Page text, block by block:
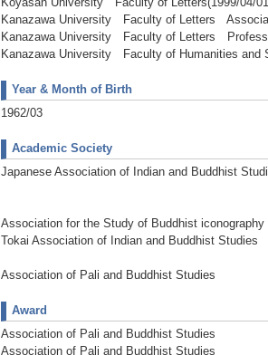
Kanazawa University Faculty of Letters
Kanazawa University Faculty of Letters
Kanazawa University Faculty of Humanities
Year & Month of Birth
1962/03
Academic Society
Japanese Association of Indian and Buddhist
Association for the Study of Buddhist iconography
Tokai Association of Indian and Buddhist Studies
Association of Pali and Buddhist Studies
Award
Association of Pali and Buddhist Studies
Association of Pali and Buddhist Studies